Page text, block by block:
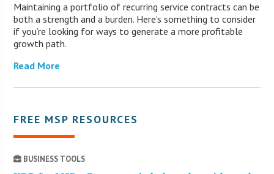
Maintaining a portfolio of recurring service contracts can be
both a strength and a burden. Here’s something to consider
if you’re looking for ways to generate a more profitable
growth path.
Read More
FREE MSP RESOURCES
BUSINESS TOOLS